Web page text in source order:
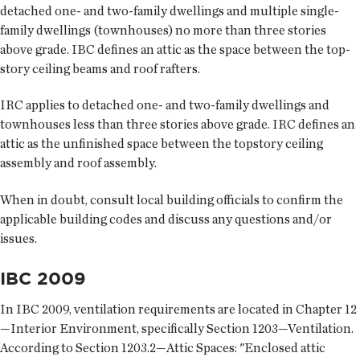
detached one- and two-family dwellings and multiple single-
family dwellings (townhouses) no more than three stories
above grade. IBC defines an attic as the space between the top-
story ceiling beams and roof rafters.
IRC applies to detached one- and two-family dwellings and
townhouses less than three stories above grade. IRC defines an
attic as the unfinished space between the topstory ceiling
assembly and roof assembly.
When in doubt, consult local building officials to confirm the
applicable building codes and discuss any questions and/or
issues.
IBC 2009
In IBC 2009, ventilation requirements are located in Chapter 12
—Interior Environment, specifically Section 1203—Ventilation.
According to Section 1203.2—Attic Spaces: "Enclosed attic